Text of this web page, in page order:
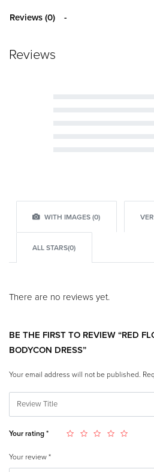
Reviews (0)
Reviews
WITH IMAGES (0)
ALL STARS(0)
There are no reviews yet.
BE THE FIRST TO REVIEW “RED
BODYCON DRESS”
Your email address will not be published.
Your rating *
Your review *